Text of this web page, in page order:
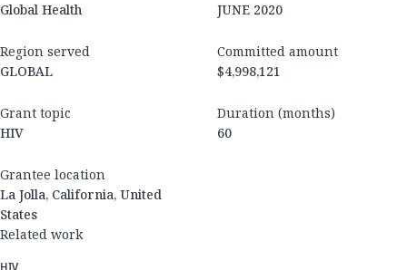
Global Health
JUNE 2020
Region served
GLOBAL
Committed amount
$4,998,121
Grant topic
HIV
Duration (months)
60
Grantee location
La Jolla, California, United
States
Related work